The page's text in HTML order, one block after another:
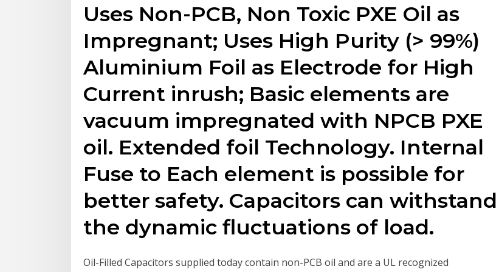
Uses Non-PCB, Non Toxic PXE Oil as
Impregnant; Uses High Purity (> 99%)
Aluminium Foil as Electrode for High
Current inrush; Basic elements are
vacuum impregnated with NPCB PXE
oil. Extended foil Technology. Internal
Fuse to Each element is possible for
better safety. Capacitors can withstand
the dynamic fluctuations of load.
Oil-Filled Capacitors supplied today contain non-PCB oil and are a UL recognized